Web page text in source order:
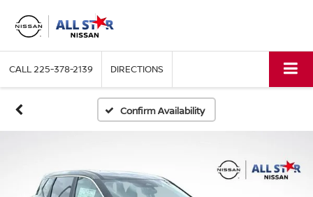
CALL225-378-2139 DIRECTIONS
Confirm Availability